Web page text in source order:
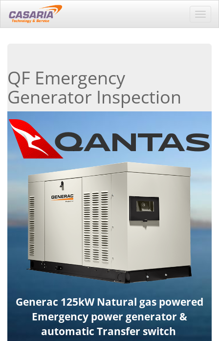
QF Emergency
Generator Inspection
Generac 125kW Natural gas powered
Emergency power generator &
automatic Transfer switch